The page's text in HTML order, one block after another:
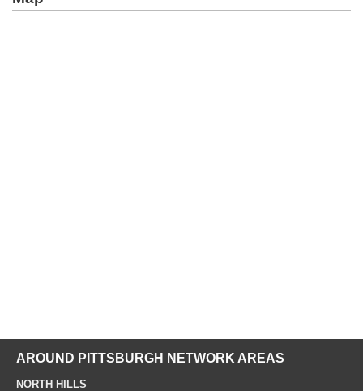
AROUND PITTSBURGH NETWORK AREAS
NORTH HILLS